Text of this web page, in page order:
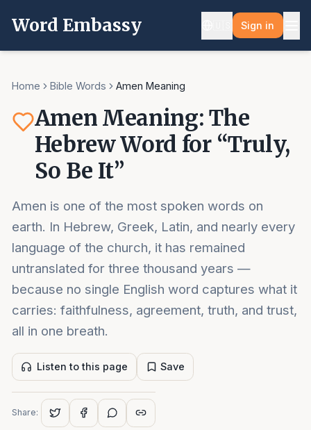
Word Embassy Sign in
Home Bible Words Amen Meaning
Amen Meaning: The
Hebrew Word for “Truly,
So Be It”
Amen is one of the most spoken words on
earth. In Hebrew, Greek, Latin, and nearly every
language of the church, it has remained
untranslated for three thousand years —
because no single English word captures what it
carries: faithfulness, agreement, truth, and trust,
all in one breath.
Listen to this page Save
Share: